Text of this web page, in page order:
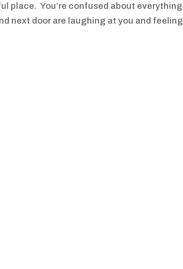
place. You’re confused about everything
next door are laughing at you and feeling